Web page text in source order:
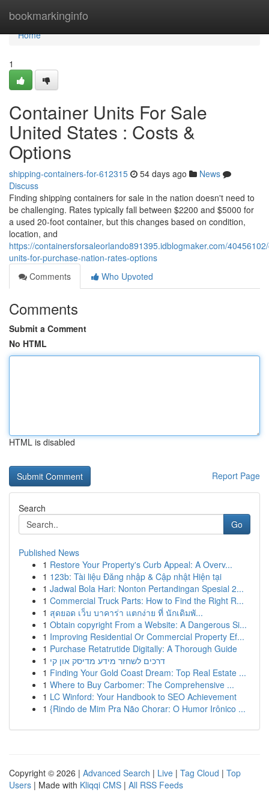
bookmarkinginfo
Home
Home
1
Container Units For Sale
United States : Costs &
Options
shipping-containers-for-612315 54 days ago
News
Discuss
Finding shipping containers for sale in the nation doesn't need to
be challenging. Rates typically fall between $2200 and $5000 for
a used 20-foot container, but this changes based on condition,
location, and
https://containersforsaleorlando891395.idblogmaker.com/
units-for-purchase-nation-rates-options
Comments
Who Upvoted
Comments
Submit a Comment
No HTML
HTML is disabled
Report Page
Search
Go
Published News
1 Restore Your Property's Curb Appeal: A Overv...
1 123b: Tài liệu Đăng nhập & Cập nhật Hiện tại
1 Jadwal Bola Hari: Nonton Pertandingan Spesial 2...
1 Commercial Truck Parts: How to Find the Right R...
1 สุดยอด เว็บ บาคาร่า แตกง่าย ที่ นักเดิมพั...
1 Obtain copyright From a Website: A Dangerous Si...
1 Improving Residential Or Commercial Property Ef...
1 Purchase Retatrutide Digitally: A Thorough Guide
1 דרכים לשחזר מידע מדיסק און קי
1 Finding Your Gold Coast Dream: Top Real Estate ...
1 Where to Buy Carbomer: The Comprehensive ...
1 LC Winford: Your Handbook to SEO Achievement
1 {Rindo de Mim Pra Não Chorar: O Humor Irônico ...
Copyright © 2026 | Advanced Search | Live | Tag Cloud | Top
Users | Made with Kliqqi CMS | All RSS Feeds